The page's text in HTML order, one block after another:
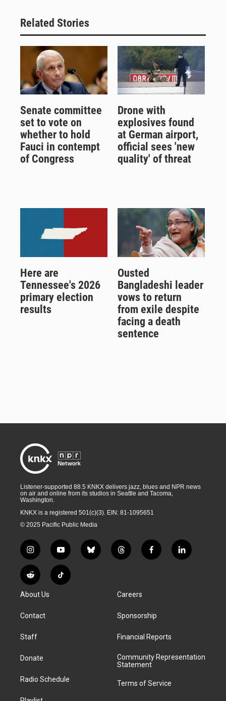
Related Stories
Senate committee
set to vote on
whether to hold
Fauci in contempt
of Congress
Drone with
explosives found
at German airport,
official sees 'new
quality' of threat
Here are
Tennessee's 2026
primary election
results
Ousted
Bangladeshi leader
vows to return
from exile despite
facing a death
sentence
Listener-supported 88.5 KNKX delivers jazz, blues and NPR news
on air and online from its studios in Seattle and Tacoma,
Washington.
KNKX is a registered 501(c)(3). EIN: 81-1095651
© 2025 Pacific Public Media
i
n
s
t
g
a
y
o
u
t
b
l
t
h
a
d
f
a
k
l
i
R
e
d
i
T
i
About Us
Contact
Staff
Donate
Radio Schedule
Careers
Sponsorship
Financial Reports
Community Representation
Statement
Terms of Service